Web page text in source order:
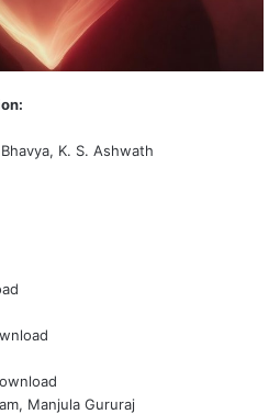
K. S. Ashwath
Manjula Gururaj